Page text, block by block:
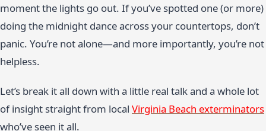
moment the lights go out. If you’ve spotted one (or more)
doing the midnight dance across your countertops, don’t
panic. You’re not alone—and more importantly, you’re not
helpless.
Let’s break it all down with a little real talk and a whole lot
of insight straight from local Virginia Beach exterminators
who’ve seen it all.